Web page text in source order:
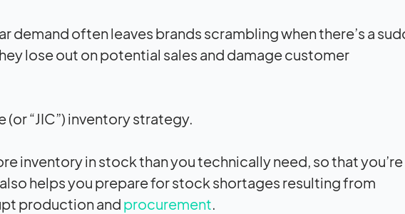
demand often leaves brands scrambling when there’s a
lose out on potential sales and damage customer
“JIC”) inventory strategy.
inventory in stock than you technically need, so that you’re
helps you prepare for stock shortages resulting from
production and procurement.